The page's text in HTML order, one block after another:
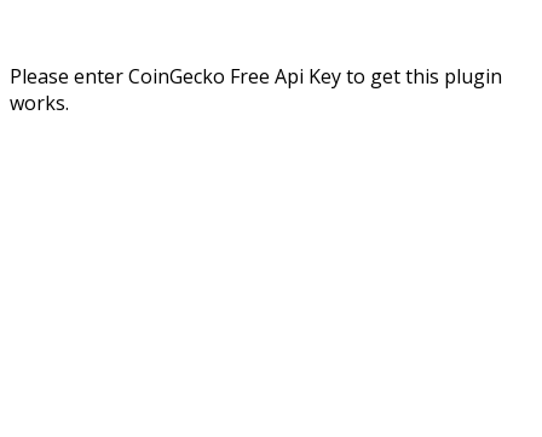
Please enter CoinGecko Free Api Key to get this plugin
works.